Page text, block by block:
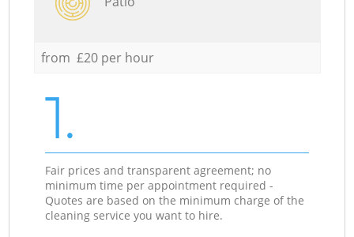
from £20 per hour
1.
Fair prices and transparent agreement; no
minimum time per appointment required -
Quotes are based on the minimum charge of the
cleaning service you want to hire.